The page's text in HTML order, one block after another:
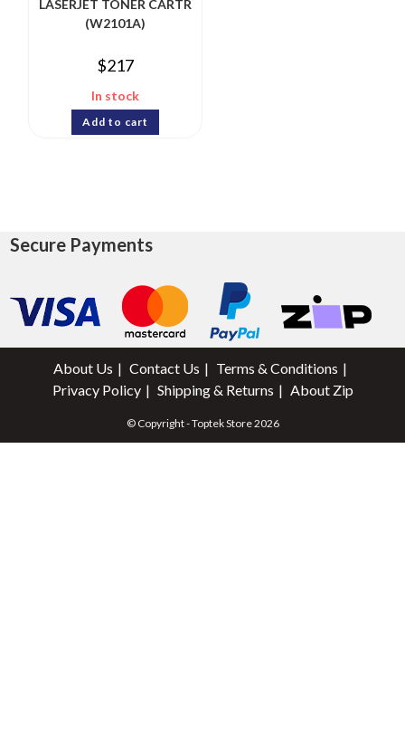
LASERJET TONER CARTR
(W2101A)
$217
In stock
Add to cart
Secure Payments
About Us Contact Us
Terms & Conditions
Privacy Policy
Shipping & Returns About Zip
© Copyright - Toptek Store 2026